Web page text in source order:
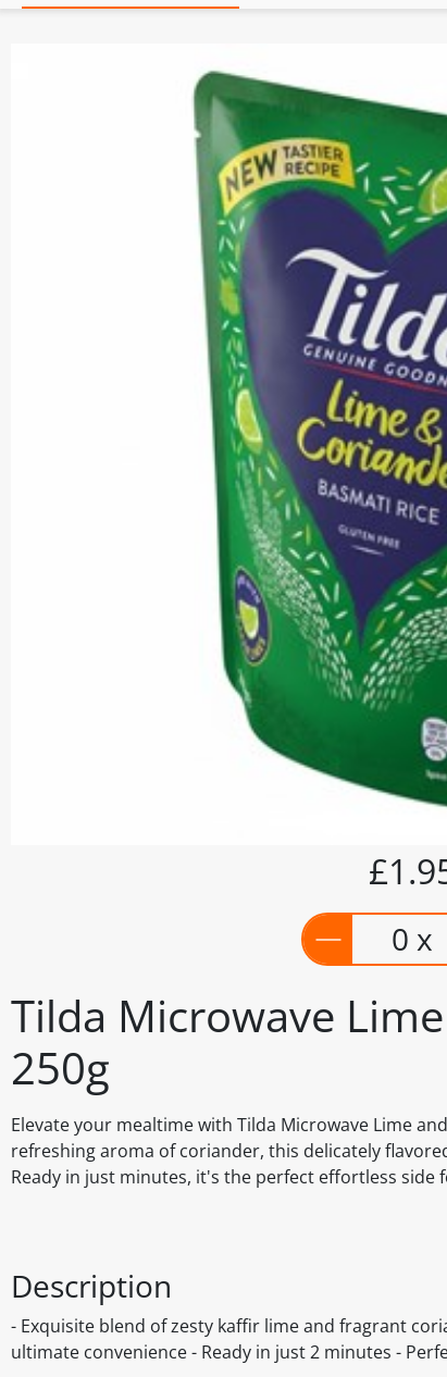
Tilda Microwave
250g
Elevate your mealtime with Tilda Microwave Lime
refreshing aroma of coriander, this delicately
Ready in just minutes, it's the perfect effortless side
0 x
Description
- Exquisite blend of zesty kaffir lime and fragrant
ultimate convenience - Ready in just 2 minutes -